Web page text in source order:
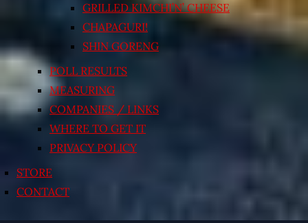
GRILLED KIMCHI’N’ CHEESE
CHAPAGURI!
SHIN GORENG
POLL RESULTS
MEASURING
COMPANIES / LINKS
WHERE TO GET IT
PRIVACY POLICY
STORE
CONTACT